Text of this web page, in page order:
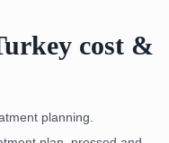
cost &
planning.